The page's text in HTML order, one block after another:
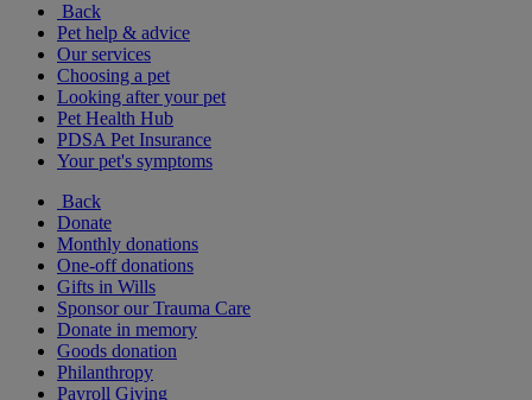
Back
Pet help & advice
Our services
Choosing a pet
Looking after your pet
Pet Health Hub
PDSA Pet Insurance
Your pet's symptoms
Back
Donate
Monthly donations
One-off donations
Gifts in Wills
Sponsor our Trauma Care
Donate in memory
Goods donation
Philanthropy
Payroll Giving